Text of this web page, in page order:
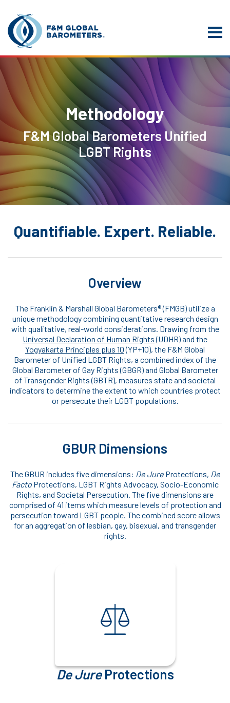
Methodology
F&M Global Barometers Unified
LGBT Rights
Quantifiable. Expert. Reliable.
Overview
The Franklin & Marshall Global Barometers® (FMGB) utilize a
unique methodology combining quantitative research design
with qualitative, real-world considerations. Drawing from the
Universal Declaration of Human Rights(UDHR) and the
Yogyakarta Principles plus 10(YP+10), the F&M Global
Barometer of Unified LGBT Rights, a combined index of the
Global Barometer of Gay Rights (GBGR) and Global Barometer
of Transgender Rights (GBTR), measures state and societal
indicators to determine the extent to which countries protect
or persecute their LGBT populations.
GBUR Dimensions
The GBUR includes five dimensions: De JureProtections, De
FactoProtections, LGBT Rights Advocacy, Socio-Economic
Rights, and Societal Persecution. The five dimensions are
comprised of 41 items which measure levels of protection and
persecution toward LGBT people. The combined score allows
for an aggregation of lesbian, gay, bisexual, and transgender
rights.
De JureProtections